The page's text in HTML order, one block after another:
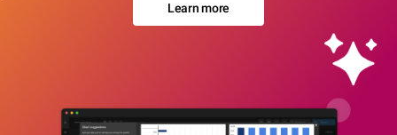
Learn more